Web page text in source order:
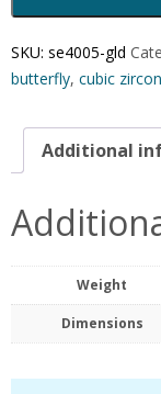
SKU: se4005-gld
butterfly, cubic
Additional
Weight
Dimensions